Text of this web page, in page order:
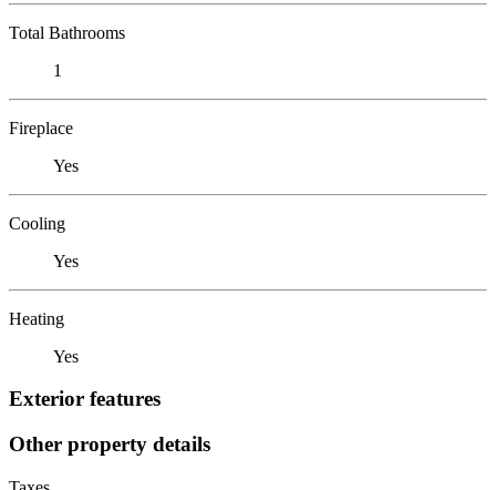
Total Bathrooms
1
Fireplace
Yes
Cooling
Yes
Heating
Yes
Exterior features
Other property details